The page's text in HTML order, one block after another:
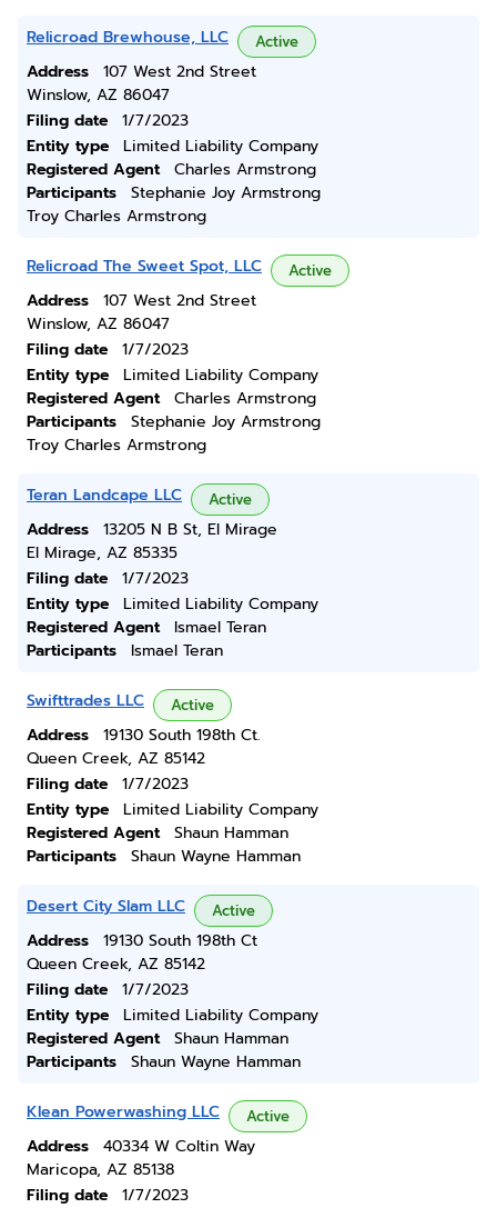
Relicroad Brewhouse, LLC Active
Address
107 West 2nd Street
Winslow, AZ 86047
Filing date
1/7/2023
Entity type
Limited Liability Company
Registered Agent
Charles Armstrong
Participants
Stephanie Joy Armstrong
Troy Charles Armstrong
Relicroad The Sweet Spot, LLC Active
Address
107 West 2nd Street
Winslow, AZ 86047
Filing date
1/7/2023
Entity type
Limited Liability Company
Registered Agent
Charles Armstrong
Participants
Stephanie Joy Armstrong
Troy Charles Armstrong
Teran Landcape LLC Active
Address
13205 N B St, El Mirage
El Mirage, AZ 85335
Filing date
1/7/2023
Entity type
Limited Liability Company
Registered Agent
Ismael Teran
Participants
Ismael Teran
Swifttrades LLC Active
Address
19130 South 198th Ct.
Queen Creek, AZ 85142
Filing date
1/7/2023
Entity type
Limited Liability Company
Registered Agent
Shaun Hamman
Participants
Shaun Wayne Hamman
Desert City Slam LLC Active
Address
19130 South 198th Ct
Queen Creek, AZ 85142
Filing date
1/7/2023
Entity type
Limited Liability Company
Registered Agent
Shaun Hamman
Participants
Shaun Wayne Hamman
Klean Powerwashing LLC Active
Address
40334 W Coltin Way
Maricopa, AZ 85138
Filing date
1/7/2023